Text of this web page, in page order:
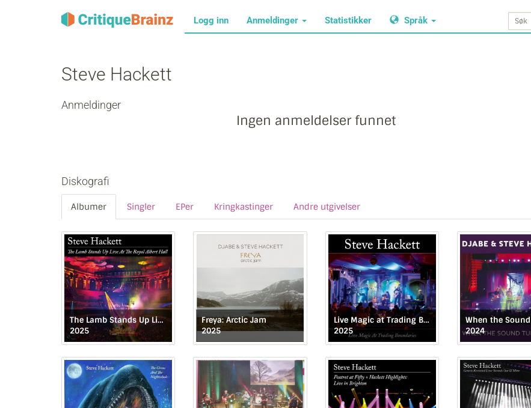
Logg inn Anmeldinger Statistikker Språk
Steve Hackett
Anmeldinger
Ingen anmeldelser funnet
Diskografi
Albumer Singler EPer Kringkastinger Andre utgivelser
The Lamb Stands Up Live at the Royal Albert Hall
2025
Freya: Arctic Jam
2025
Live Magic at Trading Boundaries
2025
2024